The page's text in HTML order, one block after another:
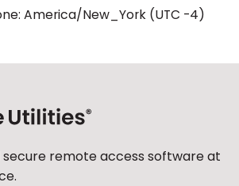
America/New_York (UTC -4)
remote access software at